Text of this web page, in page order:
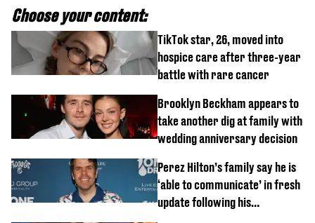
Choose your content:
TikTok star, 26, moved into
hospice care after three-year
battle with rare cancer
Brooklyn Beckham appears to
take another dig at family with
wedding anniversary decision
Perez Hilton’s family say he is
‘able to communicate’ in fresh
update following his